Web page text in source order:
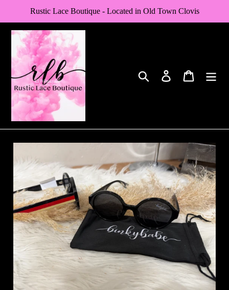
content
Rustic Lace Boutique - Located in Old Town Clovis
Search Log in Cart